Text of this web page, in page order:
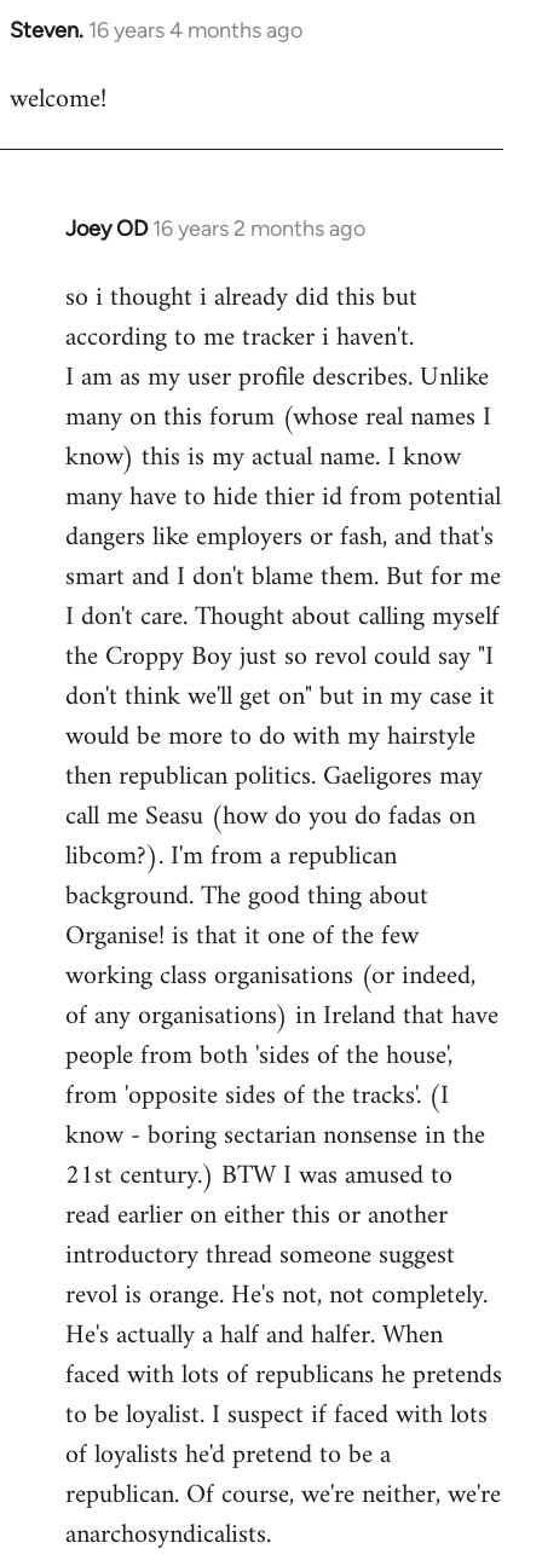
Steven. 16 years 4 months ago
In
to
welcome!
Joey OD 16 years 2 months ago
In
to
Welcome
libcom.org
so i thought i already did this but
according to me tracker i haven't.
I am as my user profile describes. Unlike
many on this forum (whose real names I
know) this is my actual name. I know
many have to hide thier id from potential
dangers like employers or fash, and that's
smart and I don't blame them. But for me
I don't care. Thought about calling myself
the Croppy Boy just so revol could say "I
don't think we'll get on" but in my case it
would be more to do with my hairstyle
then republican politics. Gaeligores may
call me Seasu (how do you do fadas on
libcom?). I'm from a republican
background. The good thing about
Organise! is that it one of the few
working class organisations (or indeed,
of any organisations) in Ireland that have
people from both 'sides of the house',
from 'opposite sides of the tracks'. (I
know - boring sectarian nonsense in the
21st century.) BTW I was amused to
read earlier on either this or another
introductory thread someone suggest
revol is orange. He's not, not completely.
He's actually a half and halfer. When
faced with lots of republicans he pretends
to be loyalist. I suspect if faced with lots
of loyalists he'd pretend to be a
republican. Of course, we're neither, we're
anarchosyndicalists.